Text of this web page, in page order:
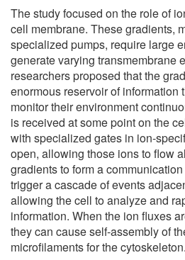
The study focused on the role of
cell membrane. These gradients,
specialized pumps, require large
generate varying transmembrane
researchers proposed that the
enormous reservoir of information
monitor their environment
is received at some point on the
with specialized gates in ion-
open, allowing those ions to flow
gradients to form a
trigger a cascade of events
allowing the cell to analyze and
information. When the ion fluxes
they can cause self-assembly of
microfilaments for the cytoskeleton.